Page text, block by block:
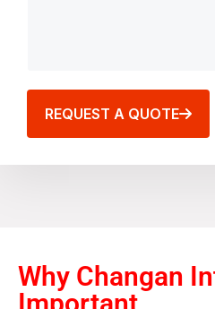
REQUEST A QUOTE
Why Changan